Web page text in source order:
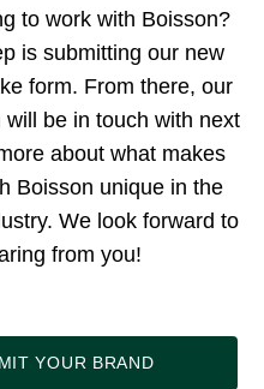
to work with Boisson?
is submitting our new
form. From there, our
will be in touch with next
about what makes
Boisson unique in the
We look forward to
from you!
YOUR BRAND